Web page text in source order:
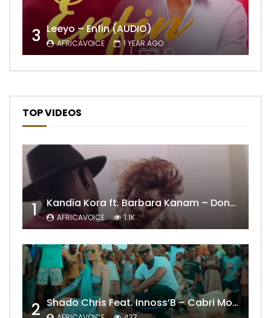
3 Leeyo – Enfin (AUDIO)
AFRICAVOICE 1 YEAR AGO
TOP VIDEOS
1 Kandia Kora ft. Barbara Kanam – Donne Moi le Temps
AFRICAVOICE 1.1K
2 Shado Chris Feat. Innoss’B – Cabri Mort (Remix)